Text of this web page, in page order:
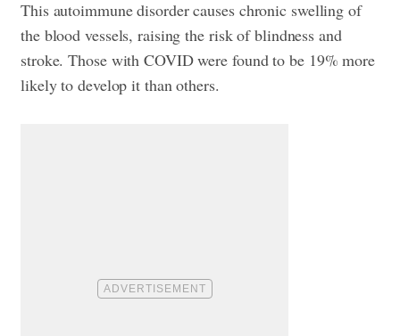
This autoimmune disorder causes chronic swelling of
the blood vessels, raising the risk of blindness and
stroke. Those with COVID were found to be 19% more
likely to develop it than others.